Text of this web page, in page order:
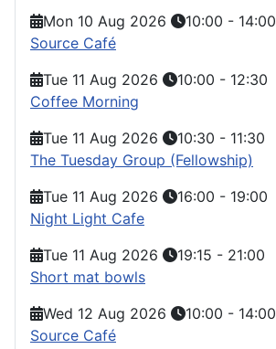
Mon 10 Aug 2026
10:00 - 14:00
Source Café
Tue 11 Aug 2026
10:00 - 12:30
Coffee Morning
Tue 11 Aug 2026
10:30 - 11:30
The Tuesday Group (Fellowship)
Tue 11 Aug 2026
16:00 - 19:00
Night Light Cafe
Tue 11 Aug 2026
19:15 - 21:00
Short mat bowls
Wed 12 Aug 2026
10:00 - 14:00
Source Café